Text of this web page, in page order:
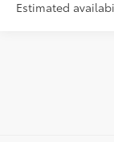
Estimated